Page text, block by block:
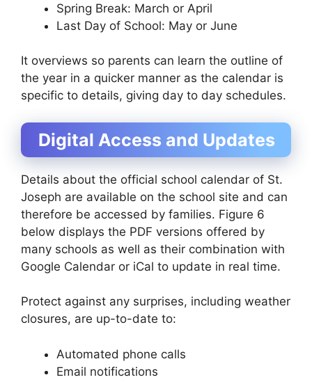
Spring Break: March or April
Last Day of School: May or June
It overviews so parents can learn the outline of
the year in a quicker manner as the calendar is
specific to details, giving day to day schedules.
Digital Access and Updates
Details about the official school calendar of St.
Joseph are available on the school site and can
therefore be accessed by families. Figure 6
below displays the PDF versions offered by
many schools as well as their combination with
Google Calendar or iCal to update in real time.
Protect against any surprises, including weather
closures, are up-to-date to:
Automated phone calls
Email notifications